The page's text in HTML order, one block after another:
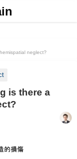
neglect?
is there a